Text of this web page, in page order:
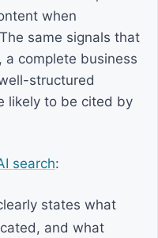
when
same signals that
a complete business
structured
likely to be cited by
search:
states what
and what